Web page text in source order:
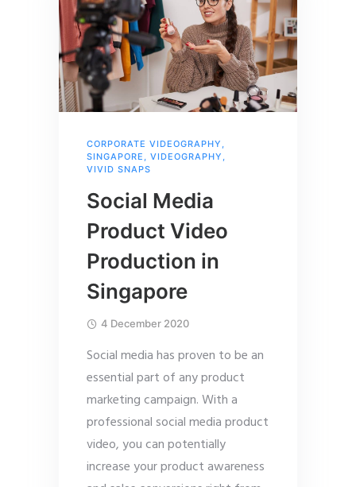
CORPORATE VIDEOGRAPHY ,
SINGAPORE , VIDEOGRAPHY ,
VIVID SNAPS
Social Media
Product Video
Production in
Singapore
4 December 2020
Social media has proven to be an
essential part of any product
marketing campaign. With a
professional social media product
video, you can potentially
increase your product awareness